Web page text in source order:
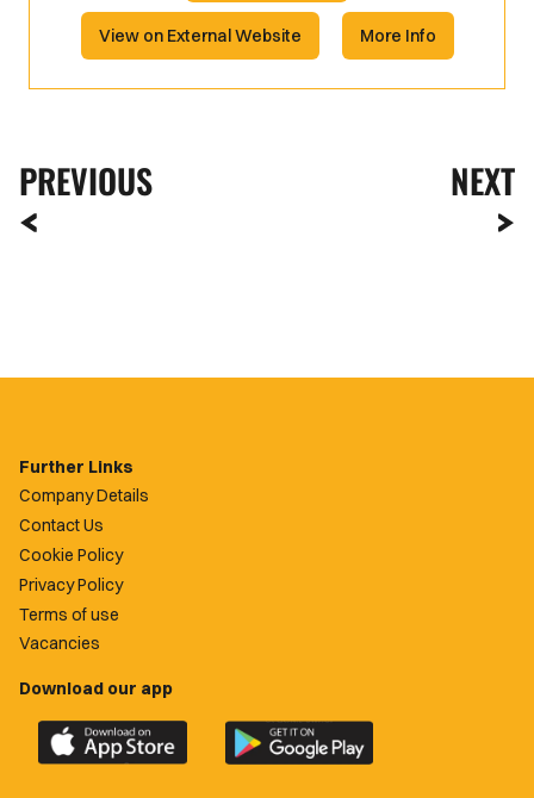
View on External Website More Info
PREVIOUS NEXT
Further Links
Company Details
Contact Us
Cookie Policy
Privacy Policy
Terms of use
Vacancies
Download our app
Download
the
Download
the